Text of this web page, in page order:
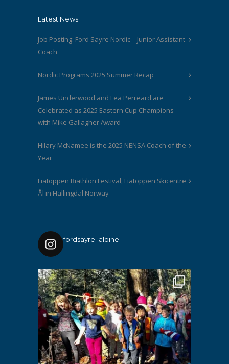
Latest News
Job Posting: Ford Sayre Nordic – Junior Assistant
Coach
Nordic Programs 2025 Summer Recap
James Underwood and Lea Perreard are
Celebrated as 2025 Eastern Cup Champions
with Mike Gallagher Award
Hilary McNamee is the 2025 NENSA Coach of the
Year
Liatoppen Biathlon Festival, Liatoppen Skicentre
Ål in Hallingdal Norway
fordsayre_alpine